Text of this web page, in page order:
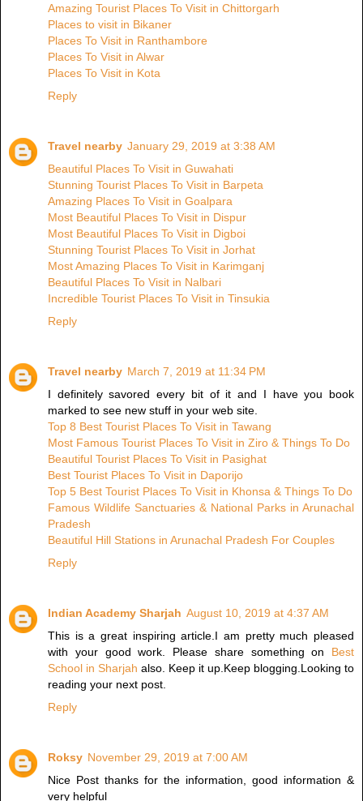
Amazing Tourist Places To Visit in Chittorgarh
Places to visit in Bikaner
Places To Visit in Ranthambore
Places To Visit in Alwar
Places To Visit in Kota
Reply
Travel nearby January 29, 2019 at 3:38 AM
Beautiful Places To Visit in Guwahati
Stunning Tourist Places To Visit in Barpeta
Amazing Places To Visit in Goalpara
Most Beautiful Places To Visit in Dispur
Most Beautiful Places To Visit in Digboi
Stunning Tourist Places To Visit in Jorhat
Most Amazing Places To Visit in Karimganj
Beautiful Places To Visit in Nalbari
Incredible Tourist Places To Visit in Tinsukia
Reply
Travel nearby March 7, 2019 at 11:34 PM
I definitely savored every bit of it and I have you book
marked to see new stuff in your web site.
Top 8 Best Tourist Places To Visit in Tawang
Most Famous Tourist Places To Visit in Ziro & Things To Do
Beautiful Tourist Places To Visit in Pasighat
Best Tourist Places To Visit in Daporijo
Top 5 Best Tourist Places To Visit in Khonsa & Things To Do
Famous Wildlife Sanctuaries & National Parks in Arunachal
Pradesh
Beautiful Hill Stations in Arunachal Pradesh For Couples
Reply
Indian Academy Sharjah August 10, 2019 at 4:37 AM
This is a great inspiring article.I am pretty much pleased
with your good work. Please share something on Best
School in Sharjah also. Keep it up.Keep blogging.Looking to
reading your next post.
Reply
Roksy November 29, 2019 at 7:00 AM
Nice Post thanks for the information, good information &
very helpful